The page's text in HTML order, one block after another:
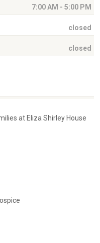
7:00 AM - 5:00 PM
closed
closed
at Eliza Shirley House